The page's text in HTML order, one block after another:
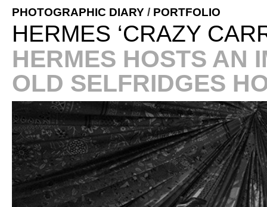
PHOTOGRAPHIC DIARY / PORTFOLIO
HERMES ‘CRAZY
HERMES HOSTS AN
OLD SELFRIDGES